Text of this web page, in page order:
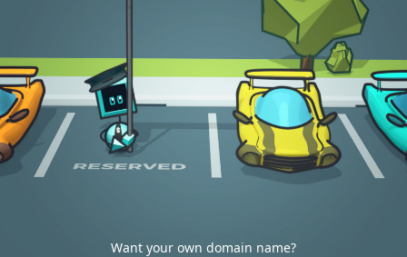
Want your own domain name?